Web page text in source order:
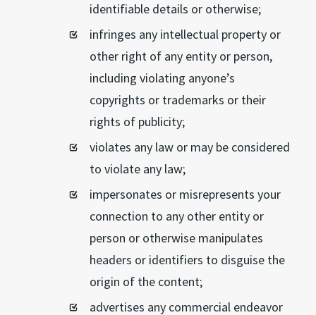
identifiable details or otherwise;
infringes any intellectual property or
other right of any entity or person,
including violating anyone’s
copyrights or trademarks or their
rights of publicity;
violates any law or may be considered
to violate any law;
impersonates or misrepresents your
connection to any other entity or
person or otherwise manipulates
headers or identifiers to disguise the
origin of the content;
advertises any commercial endeavor